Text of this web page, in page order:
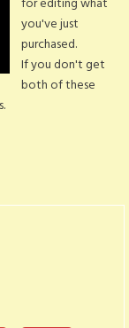
for editing what
you've just
purchased.
If you don't get
both of these